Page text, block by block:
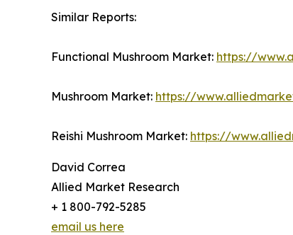
Similar Reports:
Functional Mushroom Market: https://
Mushroom Market: https://
Reishi Mushroom Market: https://
David Correa
Allied Market Research
+ 1 800-792-5285
email us here